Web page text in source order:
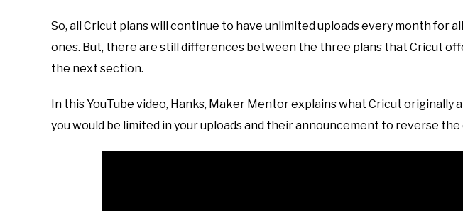
So, all Cricut plans will continue to have unlimited uploads every month for
ones. But, there are still differences between the three plans that Cricut
the next section.
In this YouTube video, Hanks, Maker Mentor explains what Cricut originally
you would be limited in your uploads and their announcement to reverse the